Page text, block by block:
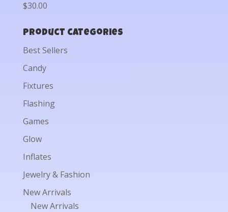
$30.00
Product categories
Best Sellers
Candy
Fixtures
Flashing
Games
Glow
Inflates
Jewelry & Fashion
New Arrivals
New Arrivals